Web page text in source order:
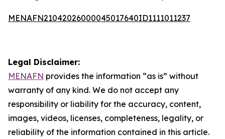
MENAFN21042026000045017640ID1111011237
Legal Disclaimer:
MENAFN provides the information “as is” without
warranty of any kind. We do not accept any
responsibility or liability for the accuracy, content,
images, videos, licenses, completeness, legality, or
reliability of the information contained in this article.